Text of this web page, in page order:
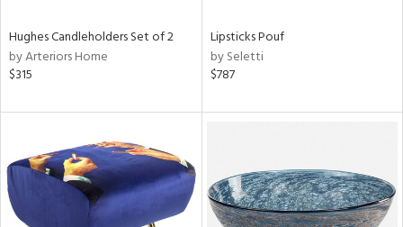
Hughes Candleholders Set of 2
by Arteriors Home
$315
Lipsticks Pouf
by Seletti
$787